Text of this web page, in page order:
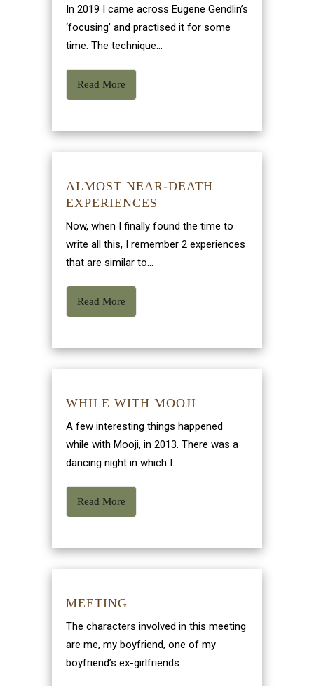
In 2019 I came across Eugene Gendlin’s
‘focusing’ and practised it for some
time. The technique...
Read More
ALMOST NEAR-DEATH
EXPERIENCES
Now, when I finally found the time to
write all this, I remember 2 experiences
that are similar to...
Read More
WHILE WITH MOOJI
A few interesting things happened
while with Mooji, in 2013. There was a
dancing night in which I...
Read More
MEETING
The characters involved in this meeting
are me, my boyfriend, one of my
boyfriend’s ex-girlfriends...